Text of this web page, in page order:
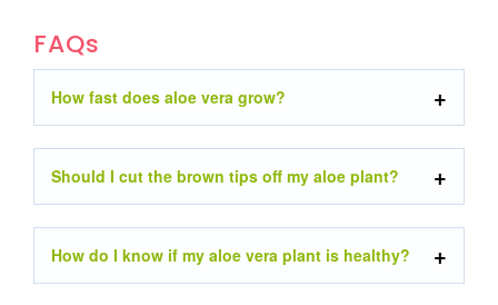
FAQs
How fast does aloe vera grow?
Should I cut the brown tips off my aloe plant?
How do I know if my aloe vera plant is healthy?